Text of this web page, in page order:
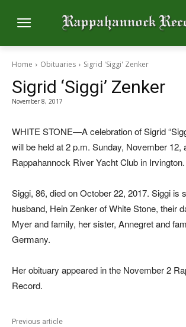
Home Obituaries Sigrid 'Siggi' Zenker
Sigrid ‘Siggi’ Zenker
November 8, 2017
WHITE STONE—A celebration of Sigrid
will be held at 2 p.m. Sunday, November 12,
Rappahannock River Yacht Club in Irvington.
Siggi, 86, died on October 22, 2017. Siggi is
husband, Hein Zenker of White Stone, their
Myer and family, her sister, Annegret and
Germany.
Her obituary appeared in the November 2
Record.
Previous article